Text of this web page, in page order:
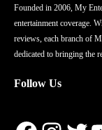
Founded in 2006, My
entertainment coverage.
reviews, each branch of
dedicated to bringing the
Follow Us